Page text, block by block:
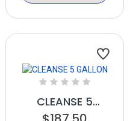
CLEANSE 5
GALLON